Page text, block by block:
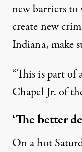
new barriers
create new
Indiana, make
“This is part of
Chapel Jr. of
‘The better
On a hot